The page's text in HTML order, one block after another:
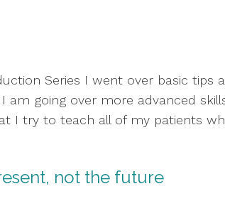
Series I went over basic tips
I am going over more advanced
I try to teach all of my patients
not the future